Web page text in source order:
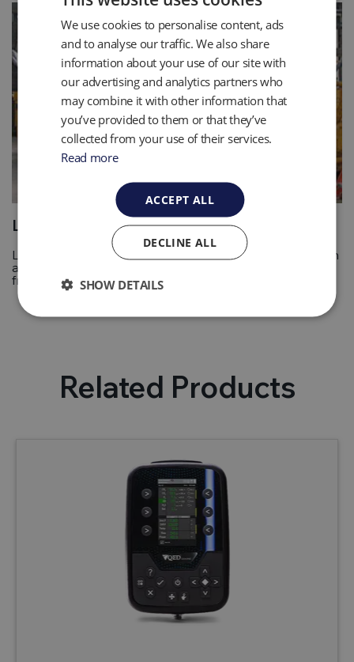
Leachate and Condensate Pumping
Leachate pumping is the removal of any leachate from an
area using tools designed to handle the fluids and solids
from it. Find out more with QED.
Related Products
We use cookies to personalise content, ads
and to analyse our traffic. We also share
information about your use of our site with
our advertising and analytics partners who
may combine it with other information that
you’ve provided to them or that they’ve
collected from your use of their services.
Read more
ACCEPT ALL
DECLINE ALL
SHOW DETAILS